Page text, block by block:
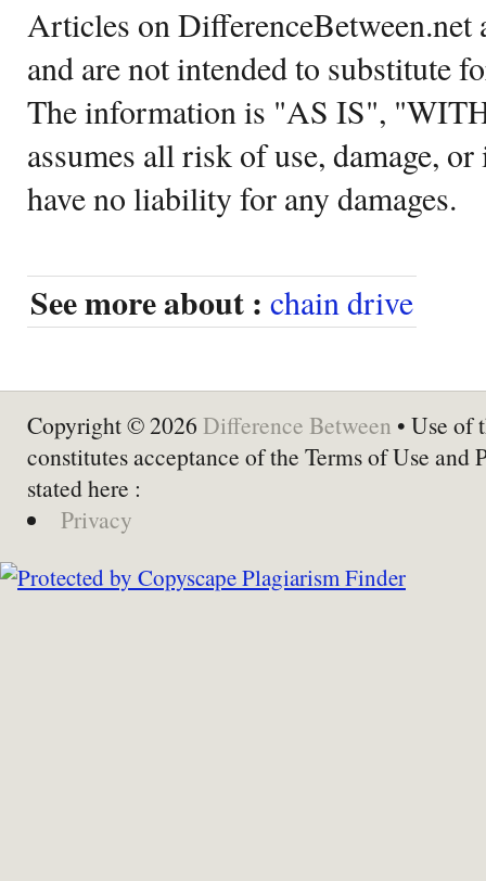
Articles on DifferenceBetween.net
and are not intended to substitute
The information is "AS IS",
assumes all risk of use, damage,
have no liability for any damages.
See more about : chain drive
Copyright © 2026 Difference Between • Use of
constitutes acceptance of the Terms of Use and
stated here :
Privacy